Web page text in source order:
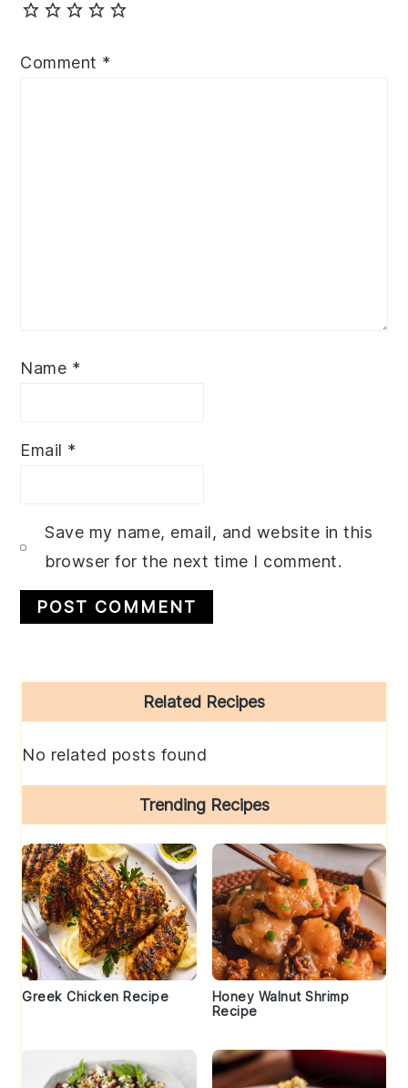
Comment *
Name *
Email *
Save my name, email, and website in this
browser for the next time I comment.
Sidebar
Related Recipes
No related posts found
Trending Recipes
Greek Chicken Recipe
Honey Walnut Shrimp
Recipe